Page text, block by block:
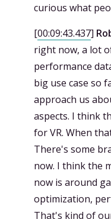
curious what
[00:09:43.437]
right now, a lot
performance
big use case so
approach us
aspects. I think
for VR. When
There's some
now. I think the
now is around
optimization,
That's kind of